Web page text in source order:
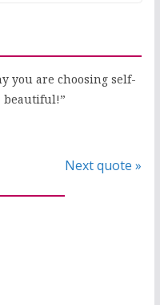
you are choosing self-
beautiful!”
Next quote »